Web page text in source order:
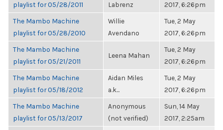
playlist for 05/28/2011
Labrenz
2017, 6:26pm
The Mambo Machine
playlist for 05/28/2010
Willie
Avendano
Tue, 2 May
2017, 6:26pm
The Mambo Machine
playlist for 05/21/2011
Leena Mahan
Tue, 2 May
2017, 6:26pm
The Mambo Machine
playlist for 05/18/2012
Aidan Miles
a.k...
Tue, 2 May
2017, 6:26pm
The Mambo Machine
playlist for 05/13/2017
Anonymous
(not verified)
Sun, 14 May
2017, 2:25am